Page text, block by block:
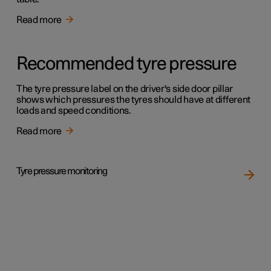
Read more
Recommended tyre pressure
The tyre pressure label on the driver's side door pillar
shows which pressures the tyres should have at different
loads and speed conditions.
Read more
Tyre pressure monitoring